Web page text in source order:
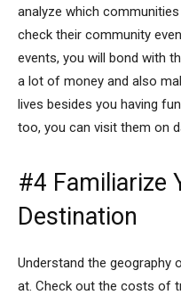
analyze which
check their community
events, you will bond with
a lot of money and also
lives besides you having
too, you can visit them on
#4 Familiarize
Destination
Understand the geography
at. Check out the costs of